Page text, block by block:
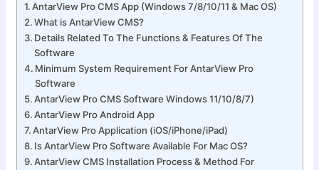
AntarView Pro CMS App (Windows 7/8/10/11 & Mac OS)
What is AntarView CMS?
Details Related To The Functions & Features Of The
Software
Minimum System Requirement For AntarView Pro
Software
AntarView Pro CMS Software Windows 11/10/8/7)
AntarView Pro Android App
AntarView Pro Application (iOS/iPhone/iPad)
Is AntarView Pro Software Available For Mac OS?
AntarView CMS Installation Process & Method For